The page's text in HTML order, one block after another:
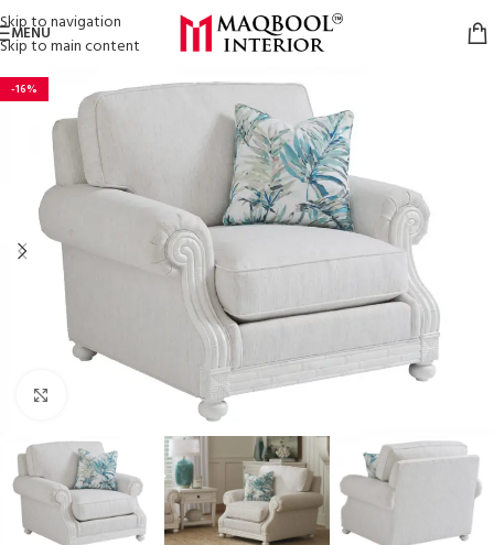
Skip to navigation
Skip to main content
MENU
-16%